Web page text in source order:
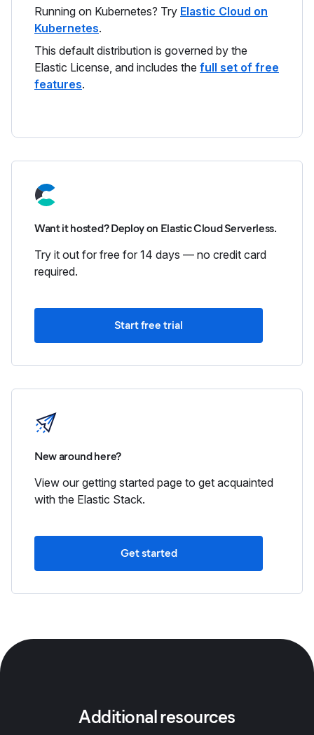
Running on Kubernetes? Try Elastic Cloud on
Kubernetes.
This default distribution is governed by the
Elastic License, and includes the full set of free
features.
Want it hosted? Deploy on Elastic Cloud Serverless.
Try it out for free for 14 days — no credit card
required.
Start free trial
New around here?
View our getting started page to get acquainted
with the Elastic Stack.
Get started
Additional resources